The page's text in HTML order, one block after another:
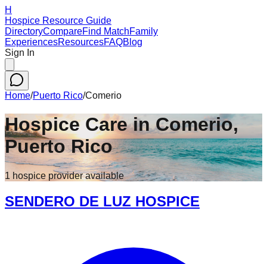
H
Hospice Resource Guide
DirectoryCompareFind MatchFamily
ExperiencesResourcesFAQBlog
Sign In
Home/Puerto Rico/Comerio
Hospice Care inComerio,
Puerto Rico
1 hospice provideravailable
SENDERO DE LUZ HOSPICE